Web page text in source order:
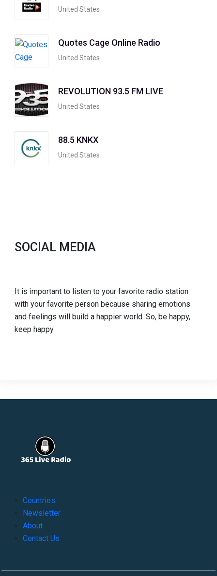
United States
Quotes Cage Online Radio
United States
REVOLUTION 93.5 FM LIVE
United States
88.5 KNKX
United States
SOCIAL MEDIA
It is important to listen to your favorite radio station
with your favorite person because sharing emotions
and feelings will build a happier world. So, be happy,
keep happy.
Countries
Newsletter
About
Contact Us